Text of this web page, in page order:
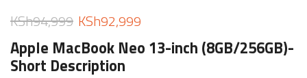
KSh94,999 KSh92,999
Apple MacBook Neo 13-inch (8GB/256GB)-
Short Description